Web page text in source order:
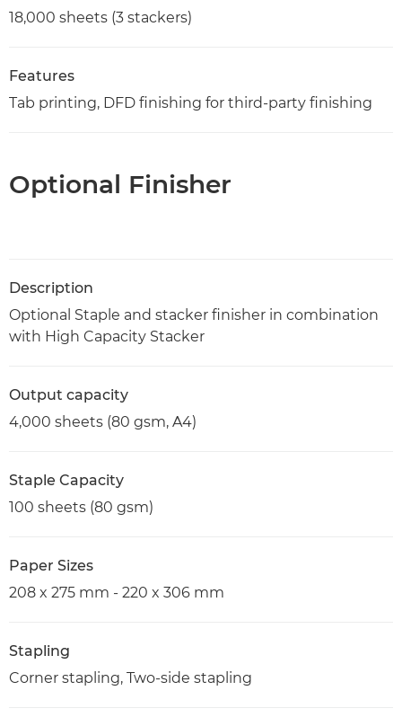
18,000 sheets (3 stackers)
Features
Tab printing, DFD finishing for third-party finishing
Optional Finisher
Description
Optional Staple and stacker finisher in combination
with High Capacity Stacker
Output capacity
4,000 sheets (80 gsm, A4)
Staple Capacity
100 sheets (80 gsm)
Paper Sizes
208 x 275 mm - 220 x 306 mm
Stapling
Corner stapling, Two-side stapling